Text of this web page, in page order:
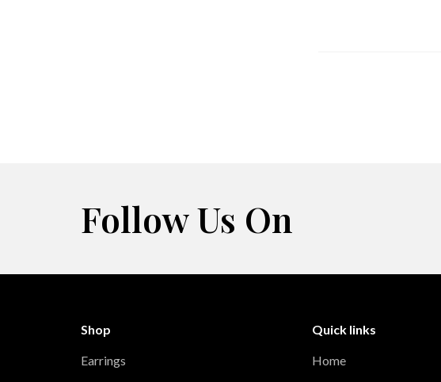
Follow Us On
Shop
Earrings
Quick links
Home